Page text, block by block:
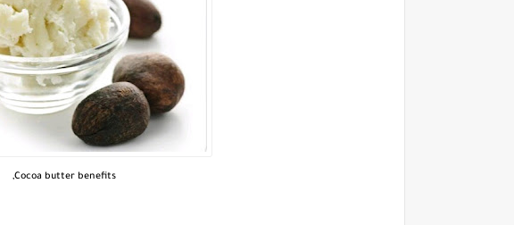
Cocoa butter benefits,